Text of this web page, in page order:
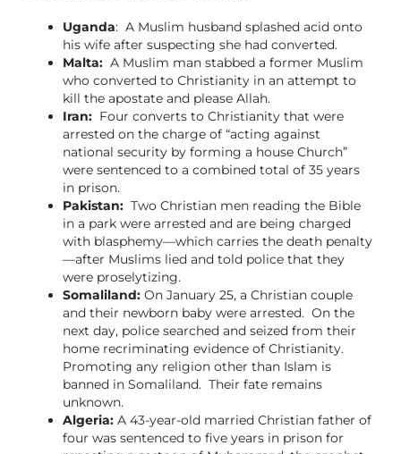
Uganda: A Muslim husband splashed acid onto
his wife after suspecting she had converted.
Malta:A Muslim man stabbed a former Muslim
who converted to Christianity in an attempt to
kill the apostate and please Allah.
Iran:Four converts to Christianity that were
arrested on the charge of “acting against
national security by forming a house Church”
were sentenced to a combined total of 35 years
in prison.
Pakistan:Two Christian men reading the Bible
in a park were arrested and are being charged
with blasphemy—which carries the death penalty
—after Muslims lied and told police that they
were proselytizing.
Somaliland:On January 25, a Christian couple
and their newborn baby were arrested. On the
next day, police searched and seized from their
home recriminating evidence of Christianity.
Promoting any religion other than Islam is
banned in Somaliland. Their fate remains
unknown.
Algeria:A 43-year-old married Christian father of
four was sentenced to five years in prison for